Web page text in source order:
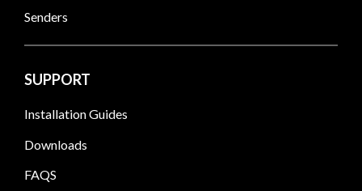
Senders
SUPPORT
Installation Guides
Downloads
FAQS